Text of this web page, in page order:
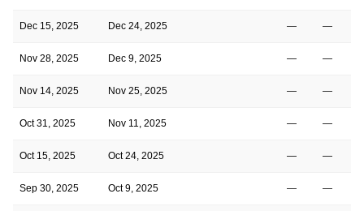
Dec 15, 2025 Dec 24, 2025 — —
Nov 28, 2025 Dec 9, 2025 — —
Nov 14, 2025 Nov 25, 2025 — —
Oct 31, 2025 Nov 11, 2025 — —
Oct 15, 2025 Oct 24, 2025 — —
Sep 30, 2025 Oct 9, 2025 — —